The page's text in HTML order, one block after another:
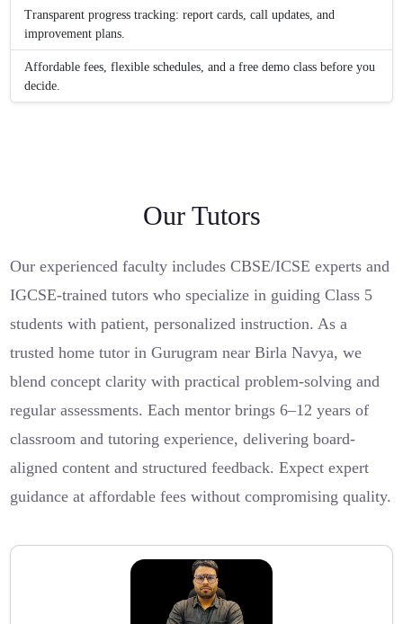
Transparent progress tracking: report cards, call updates, and
improvement plans.
Affordable fees, flexible schedules, and a free demo class before you
decide.
Our Tutors
Our experienced faculty includes CBSE/ICSE experts and
IGCSE-trained tutors who specialize in guiding Class 5
students with patient, personalized instruction. As a
trusted home tutor in Gurugram near Birla Navya, we
blend concept clarity with practical problem-solving and
regular assessments. Each mentor brings 6–12 years of
classroom and tutoring experience, delivering board-
aligned content and structured feedback. Expect expert
guidance at affordable fees without compromising quality.